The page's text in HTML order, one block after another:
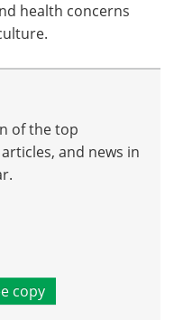
health concerns
of the top
and news in
copy